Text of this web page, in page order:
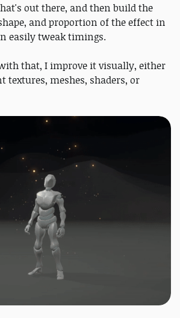
out there, and then build the
and proportion of the effect in
easily tweak timings.
that, I improve it visually, either
textures, meshes, shaders, or